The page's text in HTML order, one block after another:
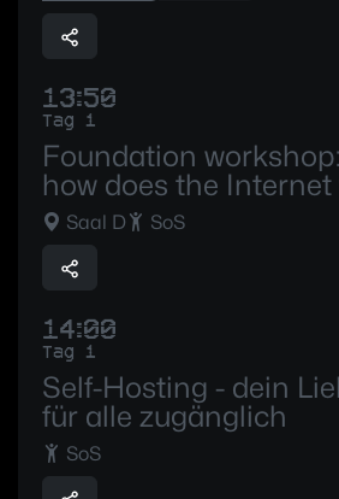
13:50
Tag 1
Foundation
how does the Internet
Saal D SoS
14:00
Tag 1
Self-Hosting - dein
für alle zugänglich
SoS